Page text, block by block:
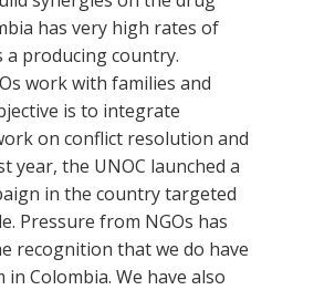
has very high rates of
a producing country.
work with families and
is to integrate
on conflict resolution and
year, the UNOC launched a
in the country targeted
Pressure from NGOs has
recognition that we do have
Colombia. We have also